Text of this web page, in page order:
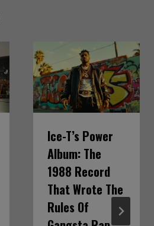
Ice-T’s Power
Album: The
1988 Record
That Wrote The
Rules Of